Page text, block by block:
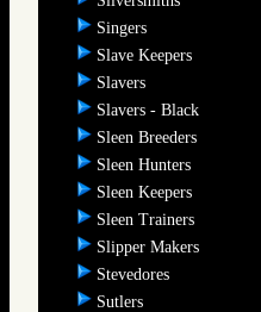
Singers
Slave Keepers
Slavers
Slavers - Black
Sleen Breeders
Sleen Hunters
Sleen Keepers
Sleen Trainers
Slipper Makers
Stevedores
Sutlers